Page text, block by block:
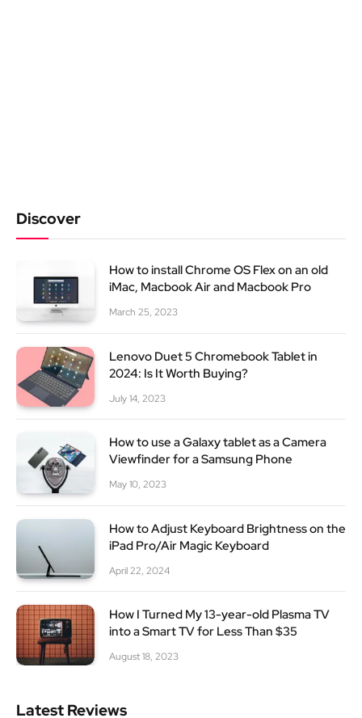
Discover
How to install Chrome OS Flex on an old
iMac, Macbook Air and Macbook Pro
March 25, 2023
Lenovo Duet 5 Chromebook Tablet in
2024: Is It Worth Buying?
July 14, 2023
How to use a Galaxy tablet as a Camera
Viewfinder for a Samsung Phone
May 10, 2023
How to Adjust Keyboard Brightness on the
iPad Pro/Air Magic Keyboard
April 22, 2024
How I Turned My 13-year-old Plasma TV
into a Smart TV for Less Than $35
August 18, 2023
Latest Reviews